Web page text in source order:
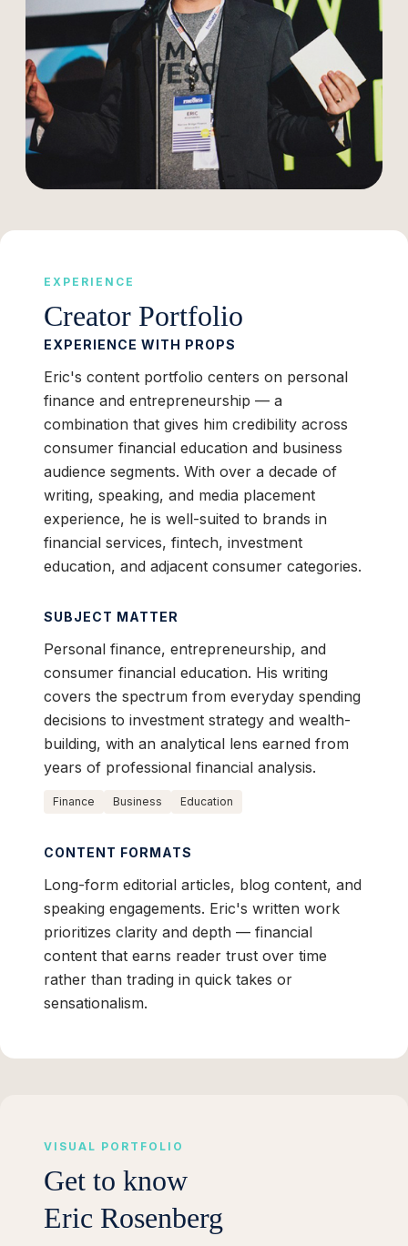
EXPERIENCE
Creator Portfolio
EXPERIENCE WITH PROPS
Eric's content portfolio centers on personal
finance and entrepreneurship — a
combination that gives him credibility across
consumer financial education and business
audience segments. With over a decade of
writing, speaking, and media placement
experience, he is well-suited to brands in
financial services, fintech, investment
education, and adjacent consumer categories.
SUBJECT MATTER
Personal finance, entrepreneurship, and
consumer financial education. His writing
covers the spectrum from everyday spending
decisions to investment strategy and wealth-
building, with an analytical lens earned from
years of professional financial analysis.
Finance Business Education
CONTENT FORMATS
Long-form editorial articles, blog content, and
speaking engagements. Eric's written work
prioritizes clarity and depth — financial
content that earns reader trust over time
rather than trading in quick takes or
sensationalism.
VISUAL PORTFOLIO
Get to know
Eric Rosenberg